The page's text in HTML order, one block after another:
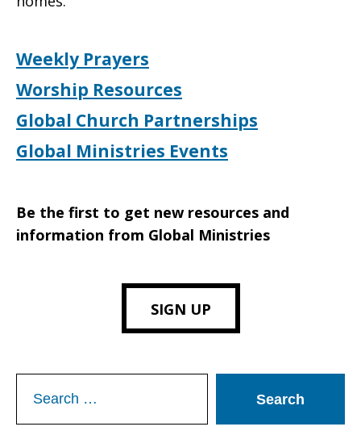
Weekly Prayers
Worship Resources
Global Church Partnerships
Global Ministries Events
Be the first to get new resources and
information from Global Ministries
SIGN UP
for: